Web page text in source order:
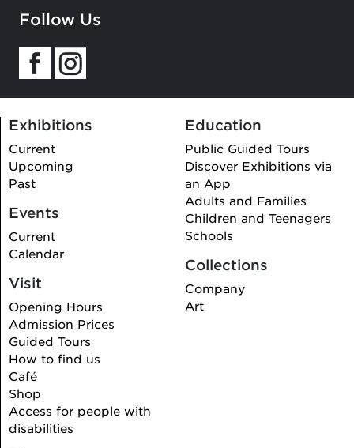
Follow Us
Exhibitions
Current
Upcoming
Past
Events
Current
Calendar
Visit
Opening Hours
Admission Prices
Guided Tours
How to find us
Café
Shop
Access for people with
disabilities
Education
Public Guided Tours
Discover Exhibitions via
an App
Adults and Families
Children and Teenagers
Schools
Collections
Company
Art